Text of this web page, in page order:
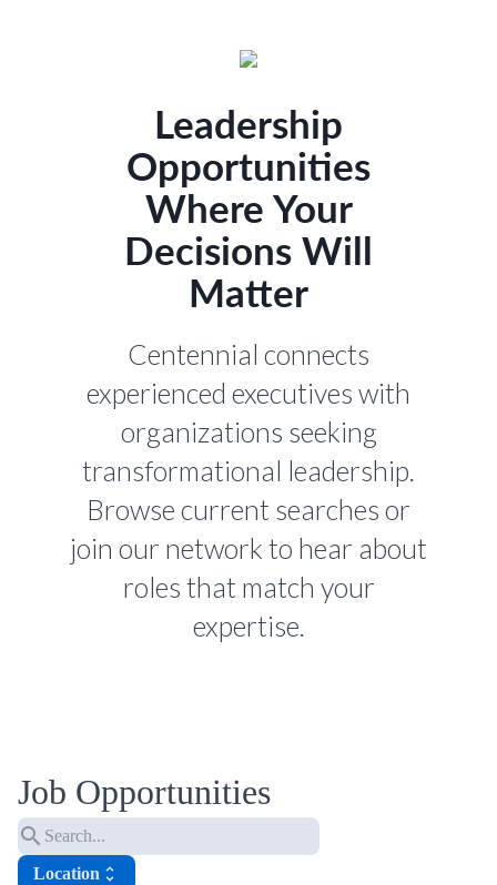
Leadership
Opportunities
Where Your
Decisions Will
Matter
Centennial connects
experienced executives with
organizations seeking
transformational leadership.
Browse current searches or
join our network to hear about
roles that match your
expertise.
Job Opportunities
search
Location unfold_more